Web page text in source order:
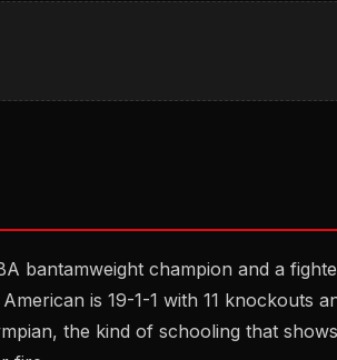
bantamweight champion and a
is 19-1-1 with 11 knockouts
the kind of schooling that